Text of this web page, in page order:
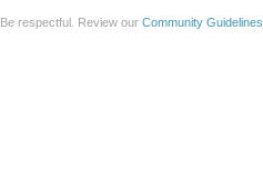
Be respectful. Review our Community Guidelines